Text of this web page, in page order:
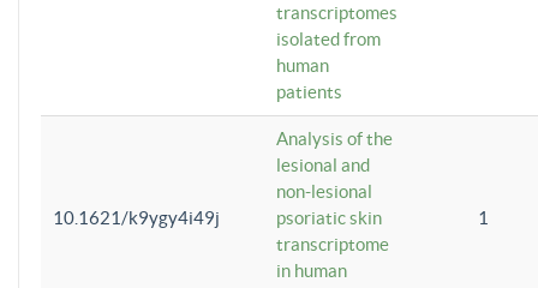
transcriptomes
isolated from
human
patients
10.1621/k9ygy4i49j
Analysis of the
lesional and
non-lesional
psoriatic skin
transcriptome
in human
1